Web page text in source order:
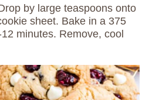
by large teaspoons onto
sheet. Bake in a 375
minutes. Remove, cool